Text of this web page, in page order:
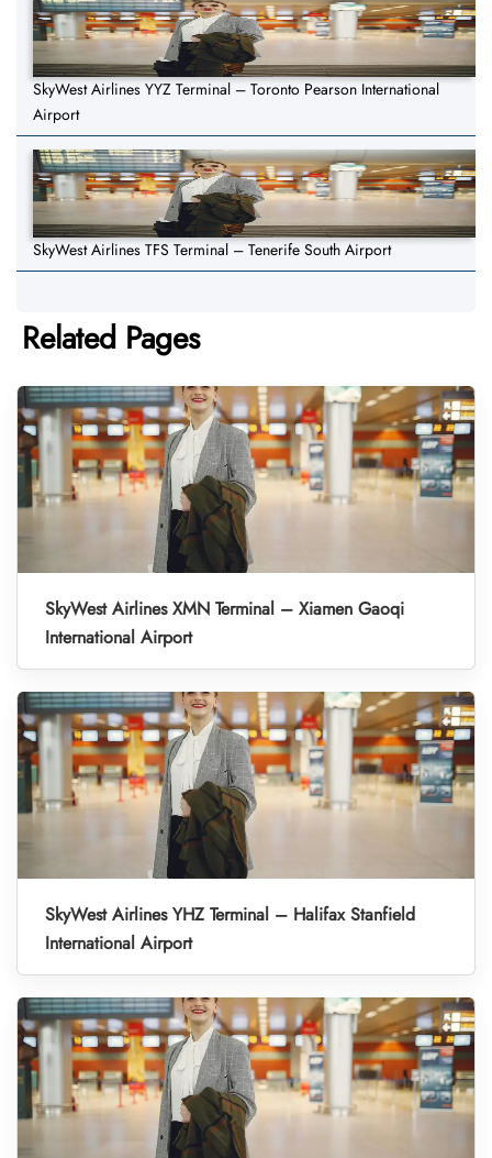
SkyWest Airlines YYZ Terminal – Toronto Pearson International
Airport
SkyWest Airlines TFS Terminal – Tenerife South Airport
Related Pages
SkyWest Airlines XMN Terminal – Xiamen Gaoqi
International Airport
SkyWest Airlines YHZ Terminal – Halifax Stanfield
International Airport